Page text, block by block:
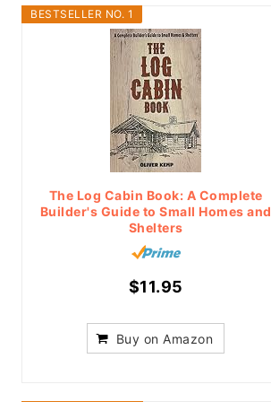
BESTSELLER NO. 1
The Log Cabin Book: A Complete
Builder's Guide to Small Homes and
Shelters
$11.95
Buy on Amazon